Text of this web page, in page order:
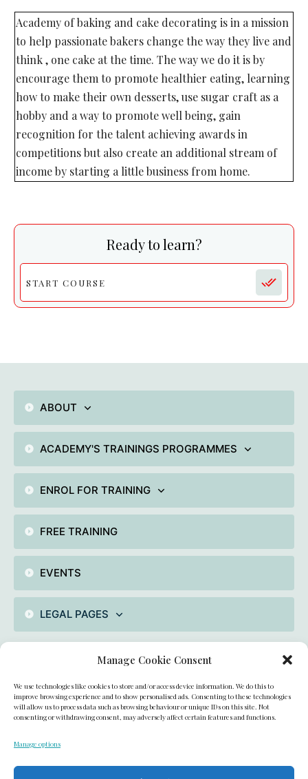
Manage Cookie Consent
We use technologies like cookies to store and/or access device information. We do this to
improve browsing experience and to show personalised ads. Consenting to these technologies
will allow us to process data such as browsing behaviour or unique IDs on this site. Not
consenting or withdrawing consent, may adversely affect certain features and functions.
Manage options
Academy of baking and cake decorating is in a mission
to help passionate bakers change the way they live and
think , one cake at the time. The way we do it is by
encourage them to promote healthier eating, learning
how to make their own desserts, use sugar craft as a
hobby and a way to promote well being, gain
recognition for the talent achieving awards in
competitions but also create an additional stream of
income by starting a little business from home.
Ready to learn?
START COURSE
ABOUT
ACADEMY'S TRAININGS PROGRAMMES
ENROL FOR TRAINING
FREE TRAINING
EVENTS
LEGAL PAGES
unit 2 , Fiddlebridge industrial Area, Hatfield, AL100DE,
UK
academyofcakedecorating@gmail.com